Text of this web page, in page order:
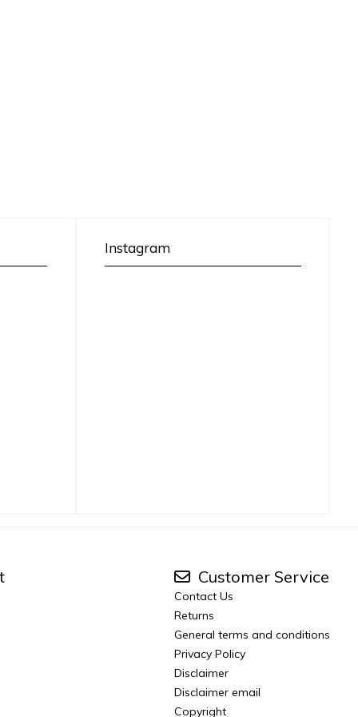
Instagram
Customer Service
Contact Us
Returns
General terms and conditions
Privacy Policy
Disclaimer
Disclaimer email
Copyright